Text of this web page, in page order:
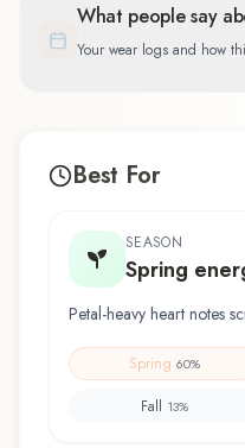
What people say
Your wear logs and how
Best For
SEASON
Spring
Petal-heavy heart notes
Spring 60%
Fall 13%